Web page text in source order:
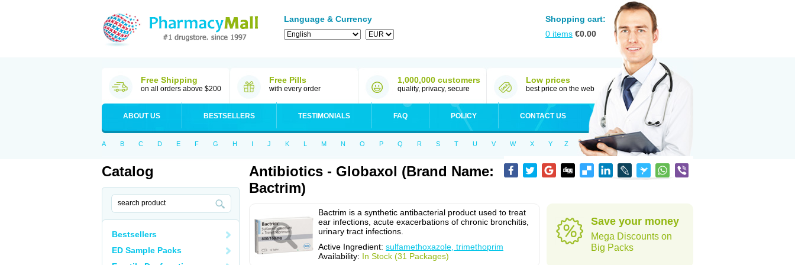
Language & Currency
Shopping cart:
0 items €0.00
Free Shipping
on all orders above $200
Free Pills
with every order
1,000,000 customers
quality, privacy, secure
Low prices
best price on the web
ABOUT US BESTSELLERS TESTIMONIALS FAQ POLICY CONTACT US
A B C D E F G H I J K L M N O P Q R S T U V W X Y Z
Catalog
Bestsellers
ED Sample Packs
Antibiotics - Globaxol (Brand Name:
Bactrim)
Bactrim is a synthetic antibacterial product used to treat
ear infections, acute exacerbations of chronic bronchitis,
urinary tract infections.
Active Ingredient: sulfamethoxazole, trimethoprim
Availability: In Stock (31 Packages)
Save your money
Mega Discounts on
Big Packs